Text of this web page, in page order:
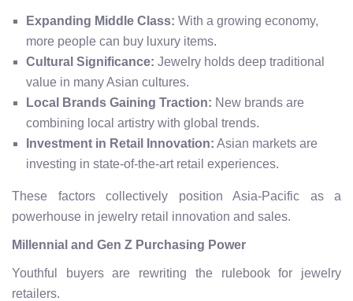
Expanding Middle Class: With a growing economy,
more people can buy luxury items.
Cultural Significance: Jewelry holds deep traditional
value in many Asian cultures.
Local Brands Gaining Traction: New brands are
combining local artistry with global trends.
Investment in Retail Innovation: Asian markets are
investing in state-of-the-art retail experiences.
These factors collectively position Asia-Pacific as a
powerhouse in jewelry retail innovation and sales.
Millennial and Gen Z Purchasing Power
Youthful buyers are rewriting the rulebook for jewelry
retailers.